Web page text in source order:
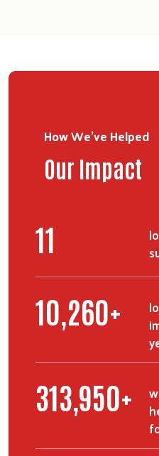
How We've Helped
Our Impact
13
12,465+
382,260+